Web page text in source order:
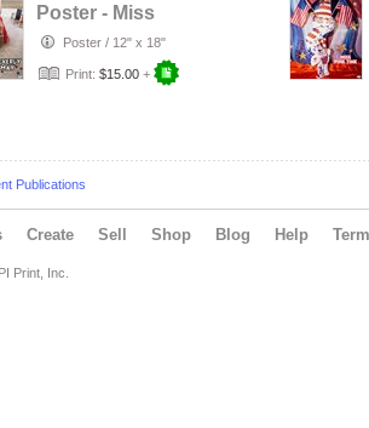
Poster - Miss
Patriotic Pinup -
July 2026
Poster / 12" x 18"
Print: $15.00 +
Publications
Create Sell Shop Blog Help
Print, Inc.